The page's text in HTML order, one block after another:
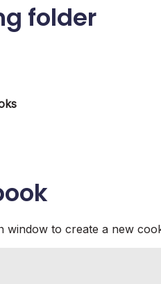
folder
window to create a new